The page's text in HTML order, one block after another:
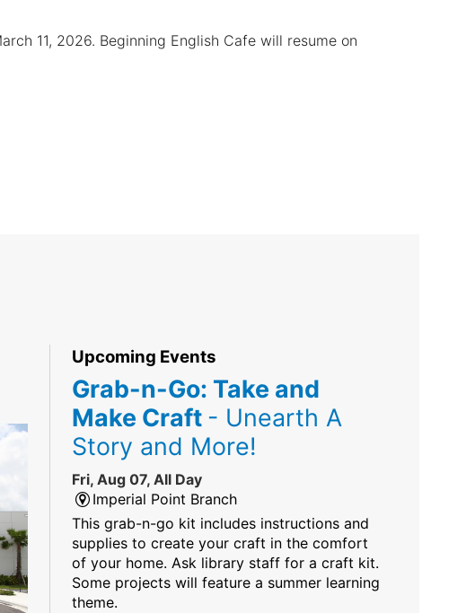
11, 2026. Beginning English Cafe will resume on
Upcoming Events
Grab-n-Go: Take and
Make Craft - Unearth A
Story and More!
Fri, Aug 07, All Day
Imperial Point Branch
This grab-n-go kit includes instructions and
supplies to create your craft in the comfort
of your home. Ask library staff for a craft kit.
Some projects will feature a summer learning
theme.